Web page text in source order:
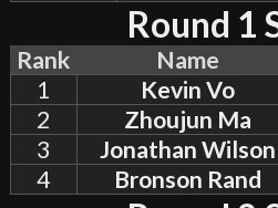
Round 1
Rank Name
1
Kevin Vo
2
Zhoujun Ma
3
Jonathan Wilson
4
Bronson Rand